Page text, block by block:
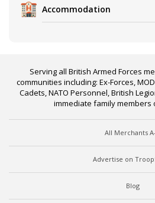
Accommodation
Serving all British Armed Forces
communities including: Ex-Forces,
Cadets, NATO Personnel, British
immediate family members
All Merchants
Advertise on
Blog